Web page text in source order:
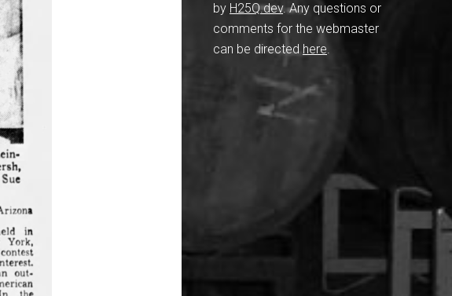
by H25Q.dev. Any questions or
comments for the webmaster
can be directed here.